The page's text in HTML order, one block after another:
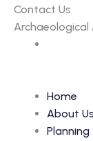
Contact Us
Home
About Us
Planning